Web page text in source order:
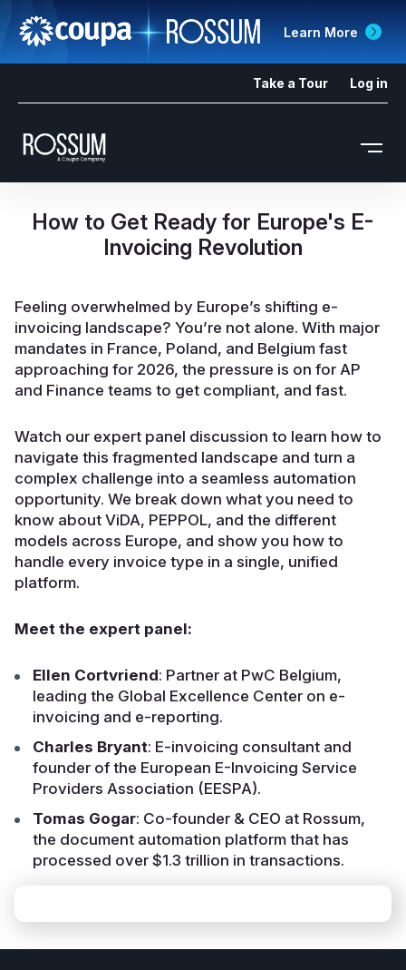
Learn More
Take a Tour Log in
How to Get Ready for Europe's E-
Invoicing Revolution
Feeling overwhelmed by Europe’s shifting e-
invoicing landscape? You’re not alone. With major
mandates in France, Poland, and Belgium fast
approaching for 2026, the pressure is on for AP
and Finance teams to get compliant, and fast.
Watch our expert panel discussion to learn how to
navigate this fragmented landscape and turn a
complex challenge into a seamless automation
opportunity. We break down what you need to
know about ViDA, PEPPOL, and the different
models across Europe, and show you how to
handle every invoice type in a single, unified
platform.
Meet the expert panel:
Ellen Cortvriend: Partner at PwC Belgium,
leading the Global Excellence Center on e-
invoicing and e-reporting.
Charles Bryant: E-invoicing consultant and
founder of the European E-Invoicing Service
Providers Association (EESPA).
Tomas Gogar: Co-founder & CEO at Rossum,
the document automation platform that has
processed over $1.3 trillion in transactions.